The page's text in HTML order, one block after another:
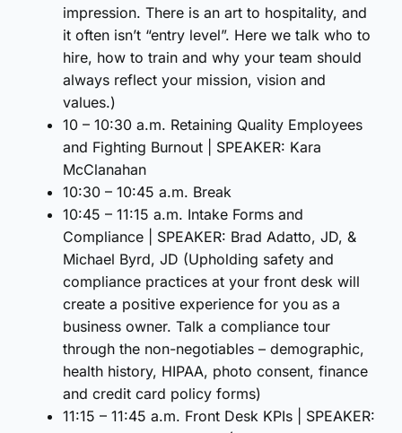
impression. There is an art to hospitality, and
it often isn’t “entry level”. Here we talk who to
hire, how to train and why your team should
always reflect your mission, vision and
values.)
10 – 10:30 a.m. Retaining Quality Employees
and Fighting Burnout | SPEAKER: Kara
McClanahan
10:30 – 10:45 a.m. Break
10:45 – 11:15 a.m. Intake Forms and
Compliance | SPEAKER: Brad Adatto, JD, &
Michael Byrd, JD (Upholding safety and
compliance practices at your front desk will
create a positive experience for you as a
business owner. Talk a compliance tour
through the non-negotiables – demographic,
health history, HIPAA, photo consent, finance
and credit card policy forms)
11:15 – 11:45 a.m. Front Desk KPIs | SPEAKER: